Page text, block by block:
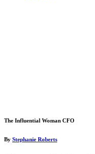
The Influential Woman CFO
By Stephanie Roberts